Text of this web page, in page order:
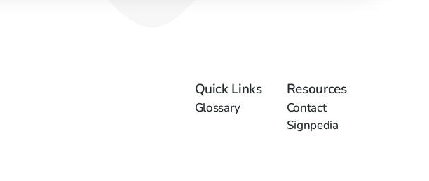
Quick Links
Glossary
Resources
Contact
Signpedia